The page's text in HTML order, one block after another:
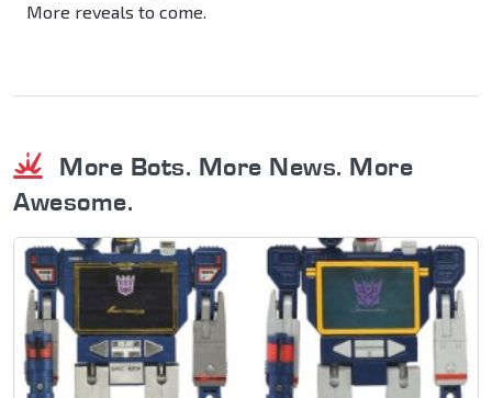
More reveals to come.
More Bots. More News. More
Awesome.